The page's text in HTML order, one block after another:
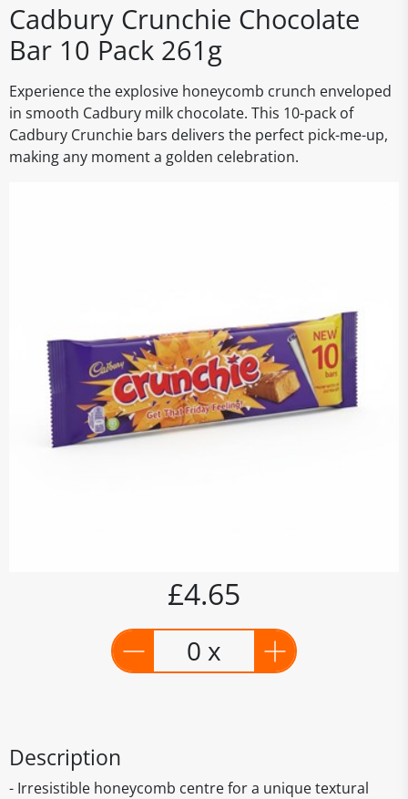
Cadbury Crunchie Chocolate
Bar 10 Pack 261g
Experience the explosive honeycomb crunch enveloped
in smooth Cadbury milk chocolate. This 10-pack of
Cadbury Crunchie bars delivers the perfect pick-me-up,
making any moment a golden celebration.
£4.65
0 x
Description
- Irresistible honeycomb centre for a unique textural